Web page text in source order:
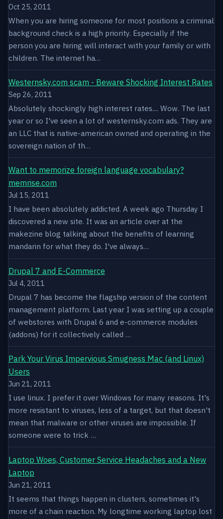
Oct 25, 2011
When you are hiring someone for most positions a criminal
background check is a high priority. Especially if the
person you are hiring will interact with your family or with
children. The internet ha…
Westernsky.com scam - Beware Shocking Interest Rates
Sep 26, 2011
Absolutely shockingly high interest rates.... Wow. The last
year or so I've seen a lot of westernsky.com ads. They are
an LLC that is native-american owned and operating in the
sovereign nation of th…
Want to memorize foreign language vocabulary?
memrise.com
Jul 15, 2011
I have been absolutely addicted. A week ago Thursday I
discovered a new site. It was an article over at the
makezine blog talking about the benefits of learning
mandarin for what they do. I've always…
Drupal 7 and E-Commerce
Jul 4, 2011
Drupal 7 has become the flagship version of the content
management platform. Last year I was setting up a couple
of webstores with Drupal 6 and e-commerce modules
(addons) for it collectively called …
Park Your Virus Impervious Smugness Mac (and Linux)
Users
Jun 21, 2011
I use linux. I prefer it over Windows for many reasons. It's
more resistant to viruses, less of a target, but that doesn't
mean that malware or other viruses are impossible. If
someone were to trick …
Laptop Woes, Customer Service Headaches and a New
Laptop
Jun 21, 2011
It seems that things happen in clusters, sometimes it's
more of a chain reaction. My longtime working laptop lost